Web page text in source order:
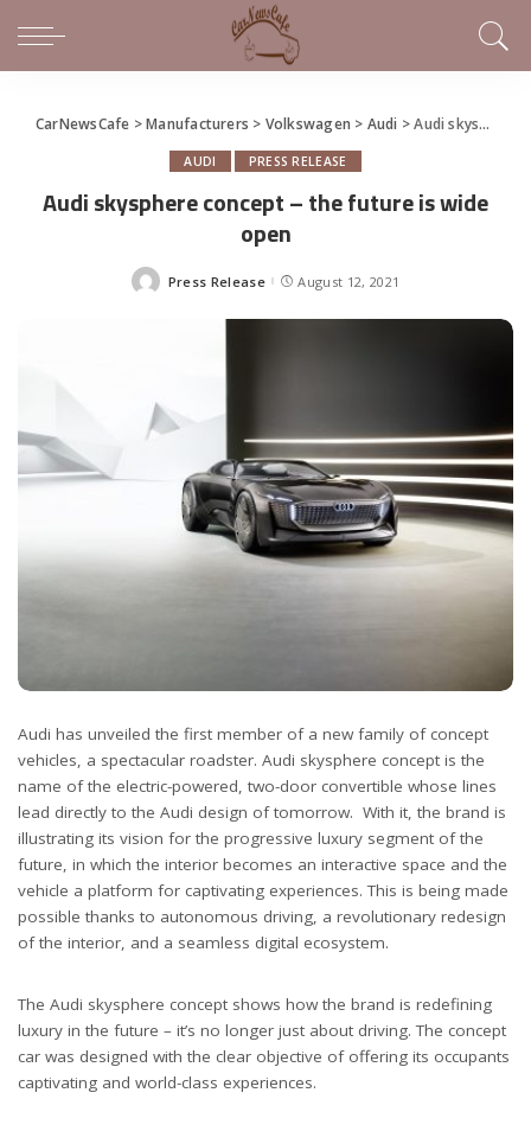
CarNewsCafe >Manufacturers > Volkswagen > Audi >Audi skysphere concept – the future is wide open
AUDI PRESS RELEASE
Audi skysphere concept – the future is wide
open
Posted
Press Release August 12, 2021
Audi has unveiled the first member of a new family of concept
vehicles, a spectacular roadster. Audi skysphere concept is the
name of the electric-powered, two-door convertible whose lines
lead directly to the Audi design of tomorrow. With it, the brand is
illustrating its vision for the progressive luxury segment of the
future, in which the interior becomes an interactive space and the
vehicle a platform for captivating experiences. This is being made
possible thanks to autonomous driving, a revolutionary redesign
of the interior, and a seamless digital ecosystem.
The Audi skysphere concept shows how the brand is redefining
luxury in the future – it’s no longer just about driving. The concept
car was designed with the clear objective of offering its occupants
captivating and world-class experiences.